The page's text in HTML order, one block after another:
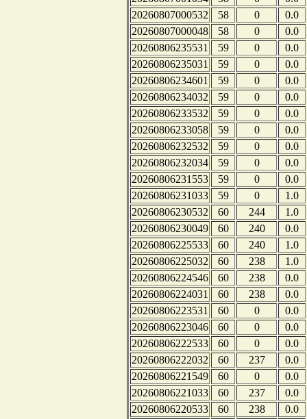
20260807000532
58 0
0.0
20260807000048
58 0
0.0
20260806235531
59 0
0.0
20260806235031
59 0
0.0
20260806234601
59 0
0.0
20260806234032
59 0
0.0
20260806233532
59 0
0.0
20260806233058
59 0
0.0
20260806232532
59 0
0.0
20260806232034
59 0
0.0
20260806231553
59 0
0.0
20260806231033
59 0
1.0
20260806230532
60 244
1.0
20260806230049
60 240
0.0
20260806225533
60 240
1.0
20260806225032
60 238
1.0
20260806224546
60 238
0.0
20260806224031
60 238
0.0
20260806223531
60 0
0.0
20260806223046
60 0
0.0
20260806222533
60 0
0.0
20260806222032
60 237
0.0
20260806221549
60 0
0.0
20260806221033
60 237
0.0
20260806220533
60 238
0.0